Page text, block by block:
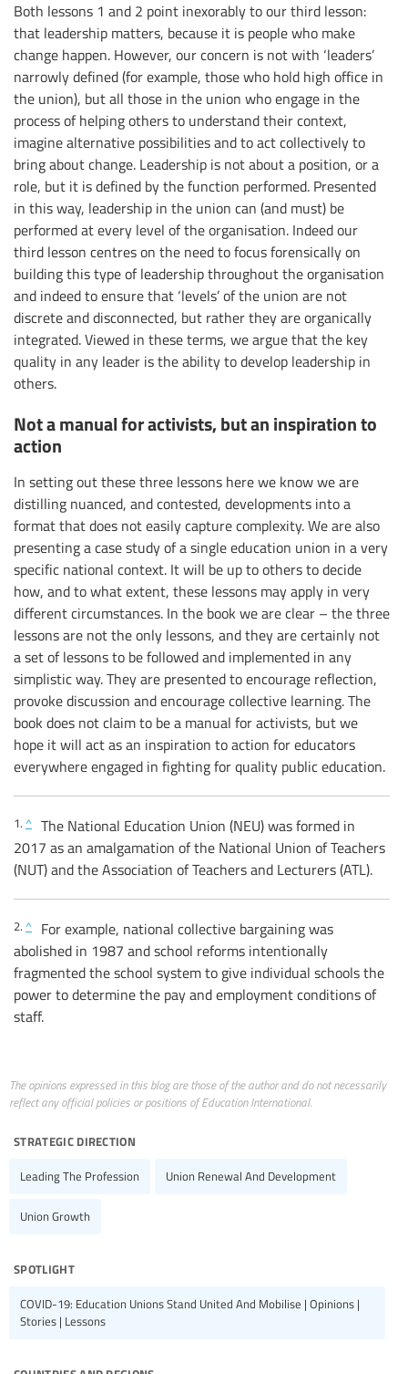
Both lessons 1 and 2 point inexorably to our third lesson:
that leadership matters, because it is people who make
change happen. However, our concern is not with ‘leaders’
narrowly defined (for example, those who hold high office in
the union), but all those in the union who engage in the
process of helping others to understand their context,
imagine alternative possibilities and to act collectively to
bring about change. Leadership is not about a position, or a
role, but it is defined by the function performed. Presented
in this way, leadership in the union can (and must) be
performed at every level of the organisation. Indeed our
third lesson centres on the need to focus forensically on
building this type of leadership throughout the organisation
and indeed to ensure that ‘levels’ of the union are not
discrete and disconnected, but rather they are organically
integrated. Viewed in these terms, we argue that the key
quality in any leader is the ability to develop leadership in
others.
Not a manual for activists, but an inspiration to
action
In setting out these three lessons here we know we are
distilling nuanced, and contested, developments into a
format that does not easily capture complexity. We are also
presenting a case study of a single education union in a very
specific national context. It will be up to others to decide
how, and to what extent, these lessons may apply in very
different circumstances. In the book we are clear – the three
lessons are not the only lessons, and they are certainly not
a set of lessons to be followed and implemented in any
simplistic way. They are presented to encourage reflection,
provoke discussion and encourage collective learning. The
book does not claim to be a manual for activists, but we
hope it will act as an inspiration to action for educators
everywhere engaged in fighting for quality public education.
1. ^ The National Education Union (NEU) was formed in
2017 as an amalgamation of the National Union of Teachers
(NUT) and the Association of Teachers and Lecturers (ATL).
2. ^
For example, national collective bargaining was
abolished in 1987 and school reforms intentionally
fragmented the school system to give individual schools the
power to determine the pay and employment conditions of
staff.
The opinions expressed in this blog are those of the author and do not necessarily
reflect any official policies or positions of Education International.
strategic direction
Leading The Profession Union Renewal And Development
Union Growth
spotlight
COVID-19: Education Unions Stand United And Mobilise | Opinions |
Stories | Lessons